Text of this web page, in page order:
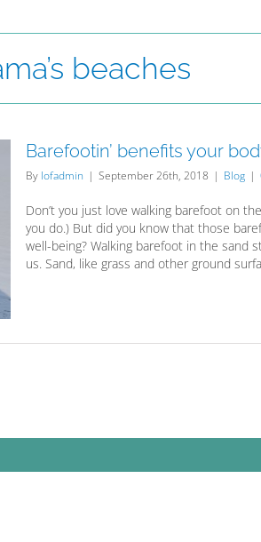
beaches
Barefootin’ benefits your
By lofadmin | September 26th, 2018 | Blog |
Don’t you just love walking barefoot on
you do.) But did you know that those
well-being? Walking barefoot in the sand
us. Sand, like grass and other ground